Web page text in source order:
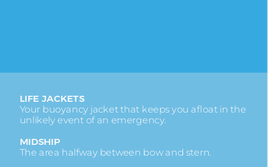
LIFE JACKETS
Your buoyancy jacket that keeps you afloat in the
unlikely event of an emergency.
MIDSHIP
The area halfway between bow and stern.